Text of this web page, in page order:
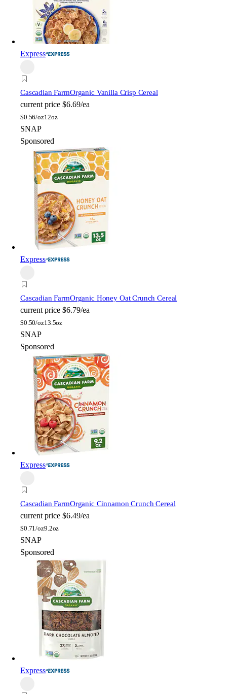
Express
Cascadian FarmOrganic Vanilla Crisp Cereal
current price $6.69/ea
$0.56/oz12oz
SNAP
Sponsored
Express
Cascadian FarmOrganic Honey Oat Crunch Cereal
current price $6.79/ea
$0.50/oz13.5oz
SNAP
Sponsored
Express
Cascadian FarmOrganic Cinnamon Crunch Cereal
current price $6.49/ea
$0.71/oz9.2oz
SNAP
Sponsored
Express